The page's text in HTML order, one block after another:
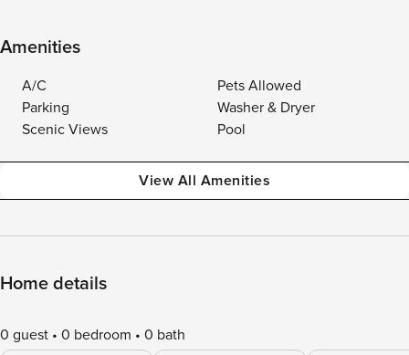
Amenities
A/C
Pets Allowed
Parking
Washer & Dryer
Scenic Views
Pool
View All Amenities
Home details
0 guest 0 bedroom 0 bath